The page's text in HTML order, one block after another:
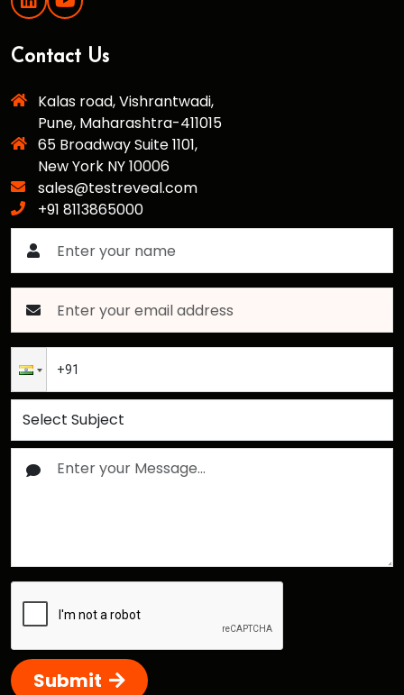
Contact Us
Kalas road, Vishrantwadi,
Pune, Maharashtra-411015
65 Broadway Suite 1101,
New York NY 10006
sales@testreveal.com
+91 8113865000
Submit